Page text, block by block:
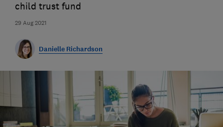
29 Aug 2021
child trust fund
Danielle Richardson